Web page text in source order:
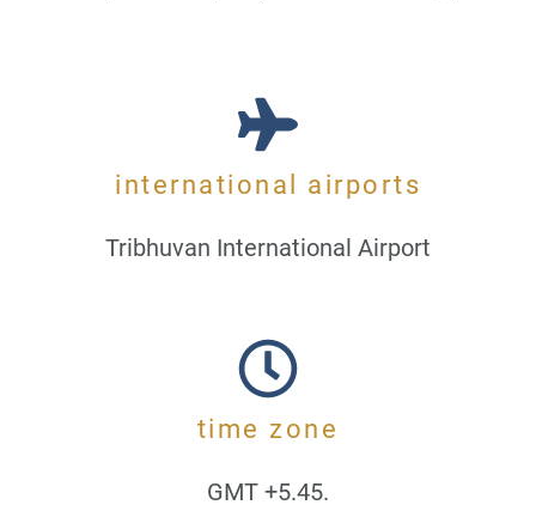
international airports
Tribhuvan International Airport
time zone
GMT +5.45.